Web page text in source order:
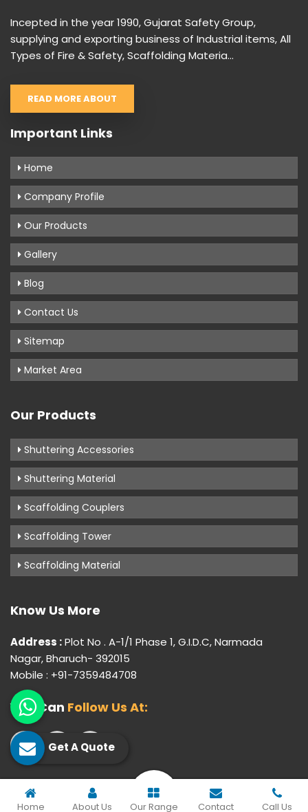
Incepted in the year 1990, Gujarat Safety Group,
supplying and exporting business of Industrial items, All
Types of Fire & Safety, Scaffolding Materia...
READ MORE ABOUT
Important Links
Home
Company Profile
Our Products
Gallery
Blog
Contact Us
Sitemap
Market Area
Our Products
Shuttering Accessories
Shuttering Material
Scaffolding Couplers
Scaffolding Tower
Scaffolding Material
Know Us More
Address :Plot No . A-1/1 Phase 1, G.I.D.C, Narmada
Nagar, Bharuch- 392015
Mobile : +91-7359484708
You Can Follow Us At:
© 2026 Gujarat Industrial Corporation. All Rights Reserved.
Home About Us Our Range Contact Call Us
Get A Quote